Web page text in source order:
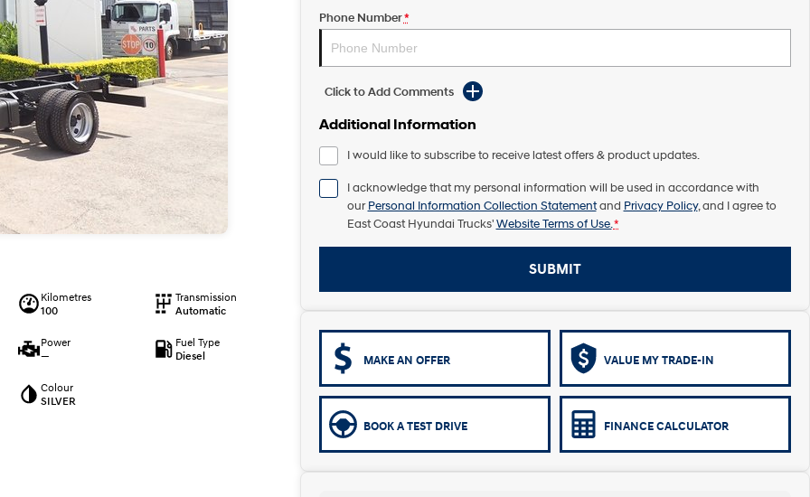
Kilometres
100
Transmission
Automatic
Power
—
Fuel Type
Diesel
Colour
SILVER
Phone Number*
Click to Add Comments
Additional Information
I would like to subscribe to receive latest offers & product updates.
I acknowledge that my personal information will be used in accordance with
our Personal Information Collection Statementand Privacy Policy, and I agree to
East Coast Hyundai Trucks' Website Terms of Use.*
SUBMIT
MAKE AN OFFER VALUE MY TRADE-IN
BOOK A TEST DRIVE FINANCE CALCULATOR